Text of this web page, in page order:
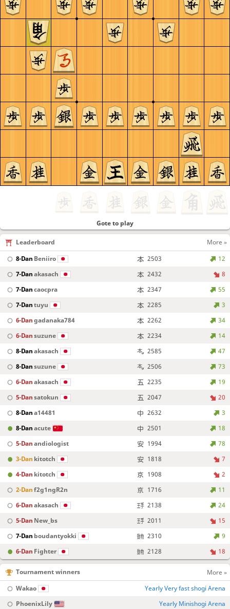
Gote to play
Leaderboard
More »
8-Dan Beniiro 2503
12
7-Danakasach 2432
8
7-Dancaocpra 2347
55
7-Dantuyu 2285
3
6-Dangadanaka784 2262
34
6-Dansuzune 2234
14
8-Danakasach 2585
47
8-Dansuzune 2506
73
6-Danakasach 2235
19
5-Dansatokun 2047
20
8-Dana14481 2632
3
8-Danacute 2501
18
5-Danandiologist 1994
78
3-Dan kitotch 1818
7
4-Dan kitotch 1908
2
2-Danf2g1ngR2n 1716
11
6-Danakasach 2138
24
5-Dan New_bs 2011
15
7-Dan boudantyokki 2310
9
6-Dan Fighter 2128 18
Tournament winners
More »
Wakao
Yearly Very fast shogi Arena
PhoenixLily
Yearly Minishogi Arena